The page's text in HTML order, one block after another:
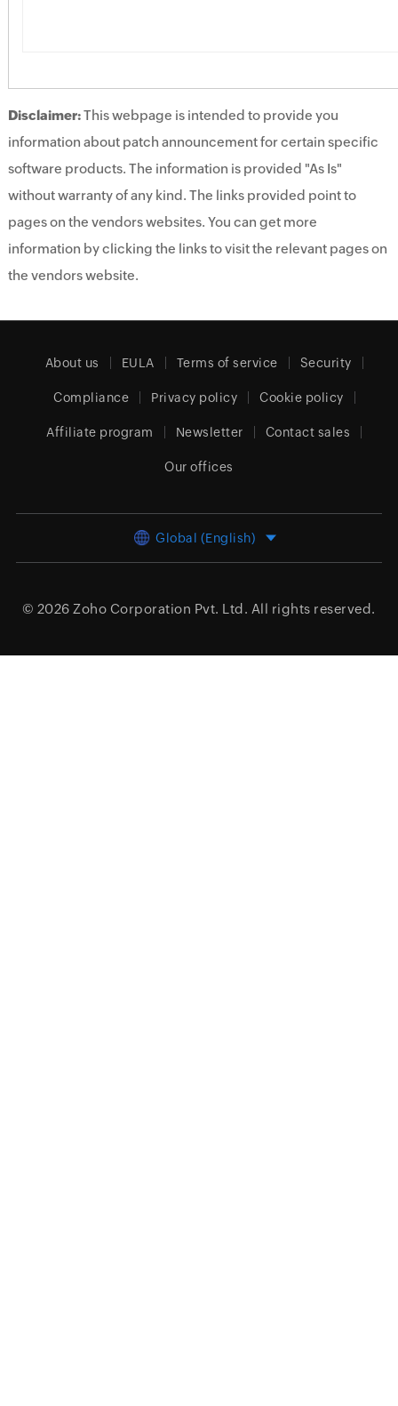
Disclaimer:This webpage is intended to provide you
information about patch announcement for certain specific
software products. The information is provided "As Is"
without warranty of any kind. The links provided point to
pages on the vendors websites. You can get more
information by clicking the links to visit the relevant pages on
the vendors website.
About us EULA Terms of service Security
Compliance Privacy policy Cookie policy
Affiliate program Newsletter Contact sales
Our offices
Global (English)
© 2026 Zoho Corporation Pvt. Ltd. All rights reserved.